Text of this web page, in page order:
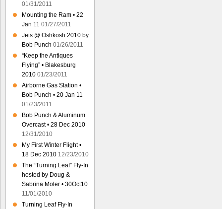
01/31/2011
Mounting the Ram • 22
Jan 11 01/27/2011
Jets @ Oshkosh 2010 by
Bob Punch 01/26/2011
“Keep the Antiques
Flying” • Blakesburg
2010 01/23/2011
Airborne Gas Station •
Bob Punch • 20 Jan 11
01/23/2011
Bob Punch & Aluminum
Overcast • 28 Dec 2010
12/31/2010
My First Winter Flight •
18 Dec 2010 12/23/2010
The “Turning Leaf” Fly-In
hosted by Doug &
Sabrina Moler • 30Oct10
11/01/2010
Turning Leaf Fly-In